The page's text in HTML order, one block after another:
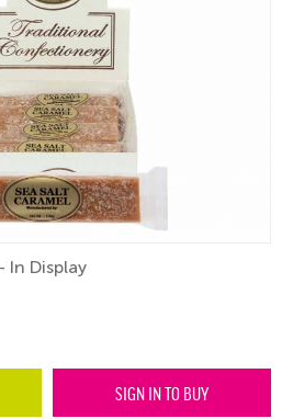
In Display
SIGN IN TO BUY